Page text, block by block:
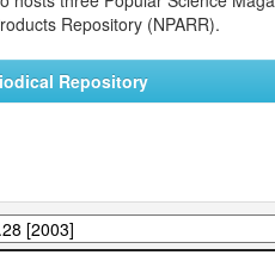
Repository (NPARR).
Repository